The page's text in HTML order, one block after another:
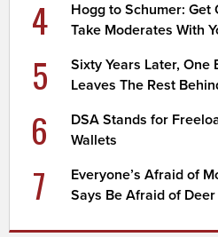
4
Hogg to Schumer: Get
Take Moderates With
5
Sixty Years Later, One
Leaves The Rest
6
DSA Stands for
Wallets
7
Everyone’s Afraid of
Says Be Afraid of